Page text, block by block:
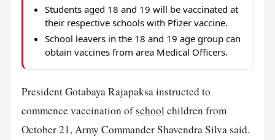
Students aged 18 and 19 will be vaccinated at
their respective schools with Pfizer vaccine.
School leavers in the 18 and 19 age group can
obtain vaccines from area Medical Officers.
President Gotabaya Rajapaksa instructed to
commence vaccination ofschoolchildren from
October 21, Army Commander Shavendra Silva said.